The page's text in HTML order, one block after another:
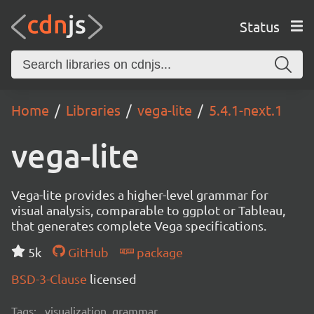
Status
Home Libraries vega-lite 5.4.1-next.1
vega-lite
Vega-lite provides a higher-level grammar for
visual analysis, comparable to ggplot or Tableau,
that generates complete Vega specifications.
5k
GitHub
package
BSD-3-Clause licensed
Tags: visualization, grammar